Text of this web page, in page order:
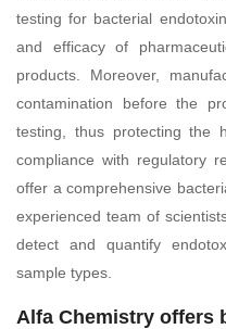
testing for bacterial
and efficacy of
products. Moreover,
contamination before the
testing, thus protecting the
compliance with regulatory
offer a comprehensive
experienced team of
detect and quantify
sample types.
Alfa Chemistry offers